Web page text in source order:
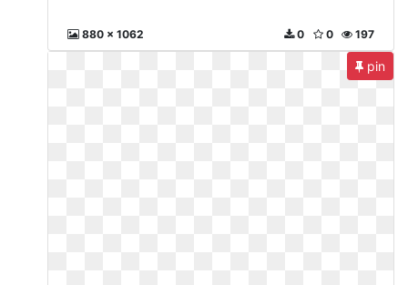
880 x 1062 197
0
0
pin